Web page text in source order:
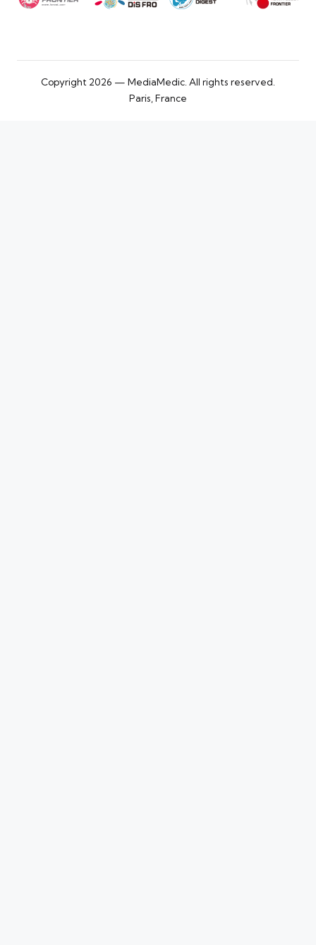
Copyright 2026 — MediaMedic. All rights reserved.
Paris, France